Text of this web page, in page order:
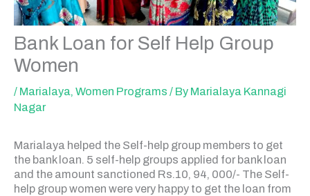
Bank Loan for Self Help Group
Women
/ Marialaya, Women Programs / By Marialaya Kannagi
Nagar
Marialaya helped the Self-help group members to get
the bank loan. 5 self-help groups applied for bank loan
and the amount sanctioned Rs.10, 94, 000/- The Self-
help group women were very happy to get the loan from